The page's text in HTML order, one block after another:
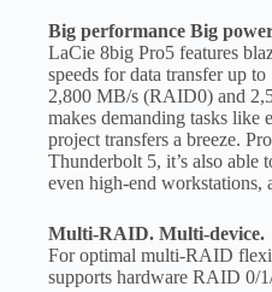
Big performance Big
LaCie 8big Pro5 features
speeds for data transfer up
2,800 MB/s (RAID0) and
makes demanding tasks
project transfers a breeze.
Thunderbolt 5, it’s also able
even high-end workstations,
Multi-RAID. Multi-device.
For optimal multi-RAID
supports hardware RAID 0/